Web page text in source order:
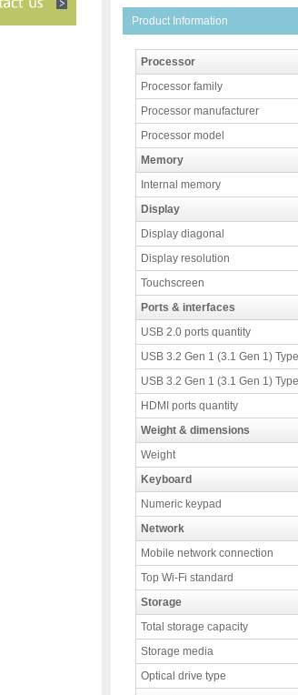
Product Information
Processor
Processor family
Processor manufacturer
Processor model
Memory
Internal memory
Display
Display diagonal
Display resolution
Touchscreen
Ports & interfaces
USB 2.0 ports quantity
USB 3.2 Gen 1 (3.1 Gen 1)
USB 3.2 Gen 1 (3.1 Gen 1)
HDMI ports quantity
Weight & dimensions
Weight
Keyboard
Numeric keypad
Network
Mobile network connection
Top Wi-Fi standard
Storage
Total storage capacity
Storage media
Optical drive type